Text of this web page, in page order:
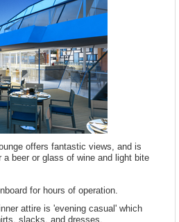
offers fantastic views, and is
beer or glass of wine and light bite
for hours of operation.
attire is 'evening casual' which
slacks, and dresses.